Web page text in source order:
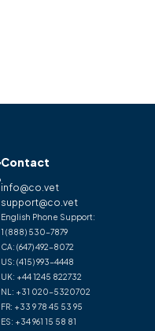
Contact
info@co.vet
support@co.vet
English Phone Support:
1 (888) 530-7879
CA: (647) 492-8072
US: (415) 993-4448
UK: +44 1245 822732
NL: +31 020-5320702
FR: +33 9 78 45 53 95
ES: +34 961 15 58 81